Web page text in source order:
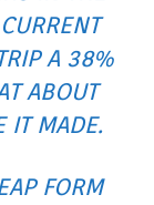
A 38%
ABOUT
IT MADE.
FORM